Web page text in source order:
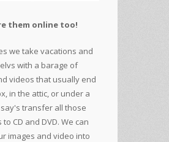
them online too!
we take vacations and
with a barage of
videos that usually end
in the attic, or under a
say's transfer all those
CD and DVD. We can
images and video into